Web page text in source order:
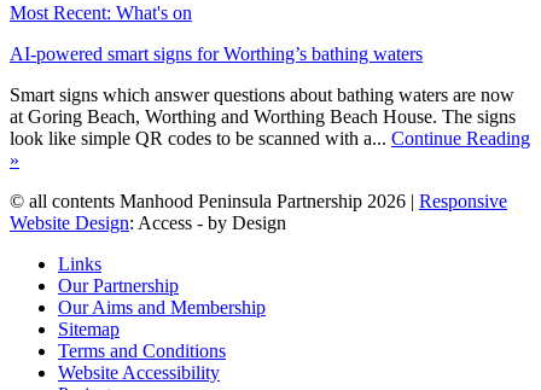
Most Recent: What's on
AI-powered smart signs for Worthing’s bathing waters
Smart signs which answer questions about bathing waters are now
at Goring Beach, Worthing and Worthing Beach House. The signs
look like simple QR codes to be scanned with a... Continue Reading
»
© all contents Manhood Peninsula Partnership 2026 | Responsive
Website Design: Access - by Design
Links
Our Partnership
Our Aims and Membership
Sitemap
Terms and Conditions
Website Accessibility